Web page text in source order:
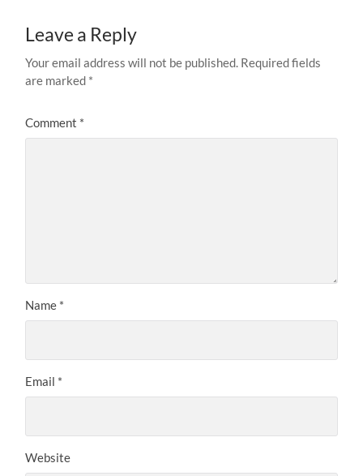
Leave a Reply
Your email address will not be published. Required fields
are marked *
Comment *
Name *
Email *
Website